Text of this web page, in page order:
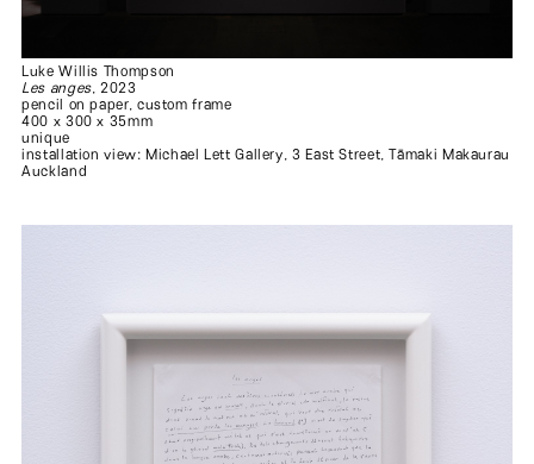
Luke Willis Thompson
Les anges, 2023
pencil on paper, custom frame
400 x 300 x 35mm
unique
installation view: Michael Lett Gallery, 3 East Street, Tāmaki Makaurau
Auckland